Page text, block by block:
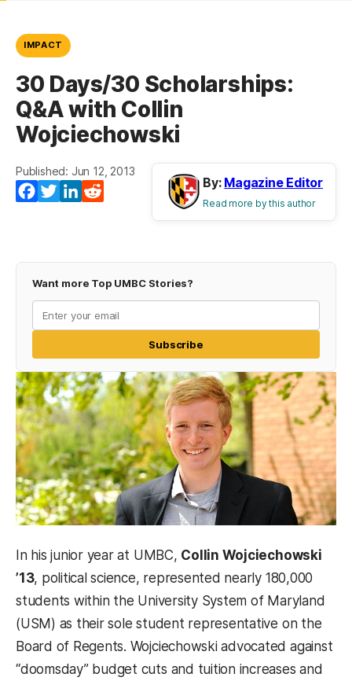
IMPACT
30 Days/30 Scholarships:
Q&A with Collin
Wojciechowski
Published: Jun 12, 2013
Facebook
TwitterLinkedIn
By: Magazine Editor
Read more by this author
Want more Top UMBC Stories?
Subscribe
In his junior year at UMBC, Collin Wojciechowski
’13, political science, represented nearly 180,000
students within the University System of Maryland
(USM) as their sole student representative on the
Board of Regents. Wojciechowski advocated against
“doomsday” budget cuts and tuition increases and